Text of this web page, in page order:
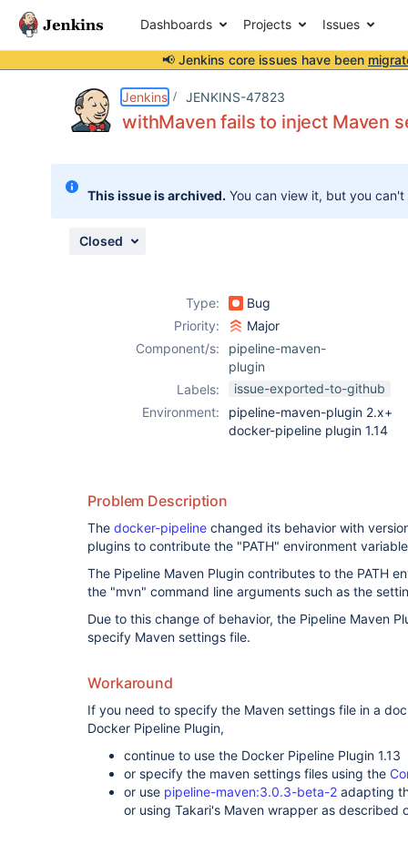
Dashboards Projects Issues
📢 Jenkins core issues have been
Jenkins JENKINS-47823
withMaven fails to inject Maven
This issue is archived. You can view it, but you
Closed
Type:
Bug
Priority:
Major
Component/s:
pipeline-maven-
plugin
Labels:
issue-exported-to-github
Environment:
pipeline-maven-plugin 2.x+
docker-pipeline plugin 1.14
Problem Description
The docker-pipeline changed its behavior with
plugins to contribute the "PATH" environment
The Pipeline Maven Plugin contributes to the PATH
the "mvn" command line arguments such as the
Due to this change of behavior, the Pipeline Maven
specify Maven settings file.
Workaround
If you need to specify the Maven settings file in a
Docker Pipeline Plugin,
continue to use the Docker Pipeline Plugin 1.13
or specify the maven settings files using the
or use pipeline-maven:3.0.3-beta-2 adapting
or using Takari's Maven wrapper as described